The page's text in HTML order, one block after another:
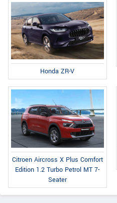
Honda ZR-V
Citroen Aircross X Plus Comfort
Edition 1.2 Turbo Petrol MT 7-
Seater